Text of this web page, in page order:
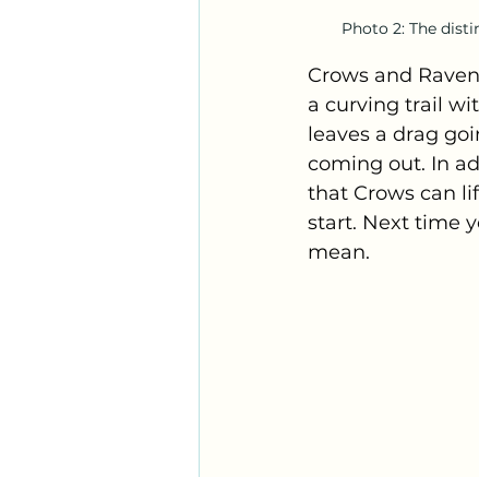
Photo 2: The
Crows and
a curving trail
leaves a drag
coming out. In
that Crows can
start. Next time
mean.